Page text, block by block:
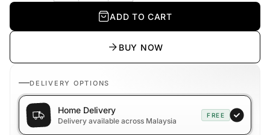
ADD TO CART
BUY NOW
DELIVERY OPTIONS
Home Delivery
Delivery available across Malaysia
FREE